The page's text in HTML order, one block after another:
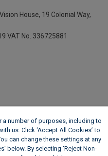
House, 19 Colonial Way,
VAT No. 336725881
number of purposes, including to
us. Click ‘Accept All Cookies’ to
can change these settings at any
below. By selecting 'Reject Non-